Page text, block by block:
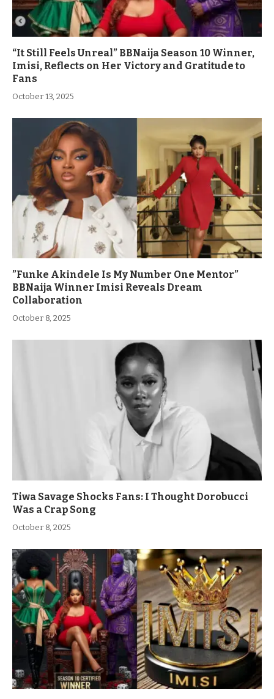
“It Still Feels Unreal” BBNaija Season 10 Winner,
Imisi, Reflects on Her Victory and Gratitude to
Fans
October 13, 2025
”Funke Akindele Is My Number One Mentor”
BBNaija Winner Imisi Reveals Dream
Collaboration
October 8, 2025
Tiwa Savage Shocks Fans: I Thought Dorobucci
Was a Crap Song
October 8, 2025